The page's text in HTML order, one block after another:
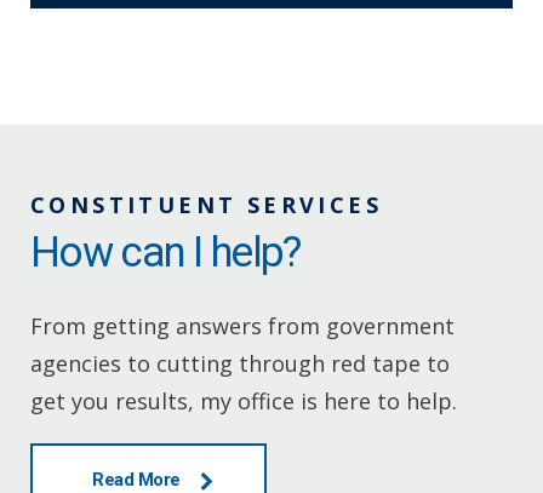
CONSTITUENT SERVICES
How can I help?
From getting answers from government
agencies to cutting through red tape to
get you results, my office is here to help.
Read More